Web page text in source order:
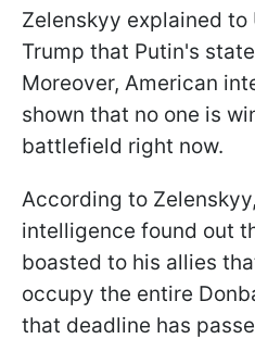
Zelenskyy explained to
Trump that Putin's
Moreover, American
shown that no one is
battlefield right now.
According to
intelligence found out
boasted to his allies
occupy the entire
that deadline has